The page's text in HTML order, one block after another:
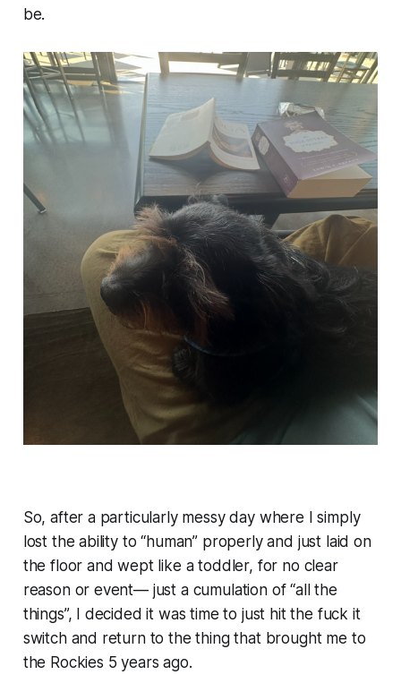
be.
So, after a particularly messy day where I simply
lost the ability to “human” properly and just laid on
the floor and wept like a toddler, for no clear
reason or event— just a cumulation of “all the
things”, I decided it was time to just hit the fuck it
switch and return to the thing that brought me to
the Rockies 5 years ago.